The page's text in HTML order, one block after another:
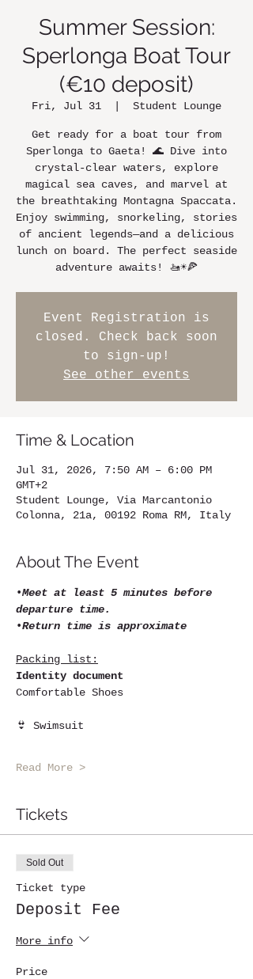
Summer Session:
Sperlonga Boat Tour
(€10 deposit)
Fri, Jul 31 Student Lounge
Get ready for a boat tour from
Sperlonga to Gaeta! 🌊 Dive into
crystal-clear waters, explore
magical sea caves, and marvel at
the breathtaking Montagna Spaccata.
Enjoy swimming, snorkeling, stories
of ancient legends—and a delicious
lunch on board. The perfect seaside
adventure awaits! 🚤☀️🍕
Event Registration is
closed. Check back soon
to sign-up!
See other events
Time & Location
Jul 31, 2026, 7:50 AM – 6:00 PM
GMT+2
Student Lounge, Via Marcantonio
Colonna, 21a, 00192 Roma RM, Italy
About The Event
•Meet at least 5 minutes before
departure time.
•Return time is approximate
Packing list:
Identity document
Comfortable Shoes
👙 Swimsuit
Read More >
Tickets
Sold Out
Ticket type
Deposit Fee
More info
Price